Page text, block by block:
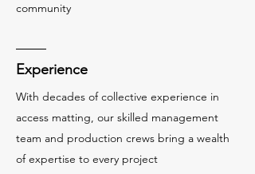
community
Experience
With decades of collective experience in
access matting, our skilled management
team and production crews bring a wealth
of expertise to every project